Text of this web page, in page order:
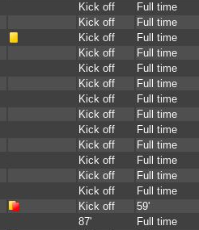
Kick off
Full time
Kick off
Full time
Kick off
Full time
Kick off
Full time
Kick off
Full time
Kick off
Full time
Kick off
Full time
Kick off
Full time
Kick off
Full time
Kick off
Full time
Kick off
Full time
Kick off
Full time
Kick off
Full time
Kick off
59'
87'
Full time